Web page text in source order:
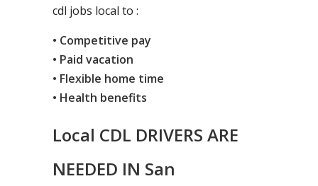
cdl jobs local to :
• Competitive pay
• Paid vacation
• Flexible home time
• Health benefits
Local CDL DRIVERS ARE
NEEDED IN San